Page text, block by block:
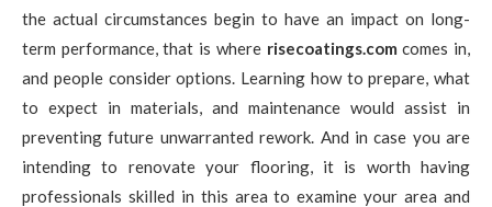
the actual circumstances begin to have an impact on long-
term performance, that is where risecoatings.com comes in,
and people consider options. Learning how to prepare, what
to expect in materials, and maintenance would assist in
preventing future unwarranted rework. And in case you are
intending to renovate your flooring, it is worth having
professionals skilled in this area to examine your area and